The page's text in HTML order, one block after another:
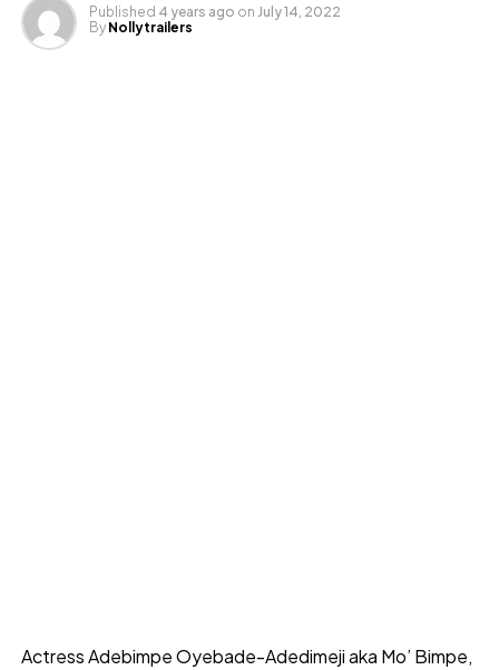
Published 4 years ago on July 14, 2022
By Nollytrailers
Actress Adebimpe Oyebade-Adedimeji aka Mo’ Bimpe,